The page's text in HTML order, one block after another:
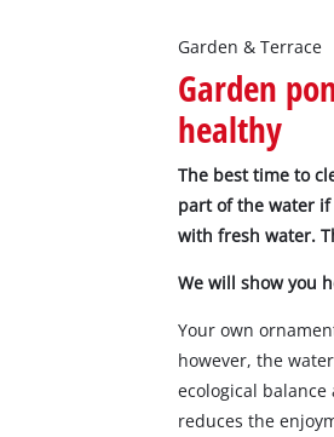
Garden & Terrace
Garden
healthy
The best time to
part of the water
with fresh water.
We will show you
Your own
however, the
ecological
reduces the